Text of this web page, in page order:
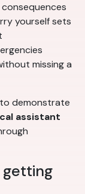
yourself sets
missing a
demonstrate
assistant
getting